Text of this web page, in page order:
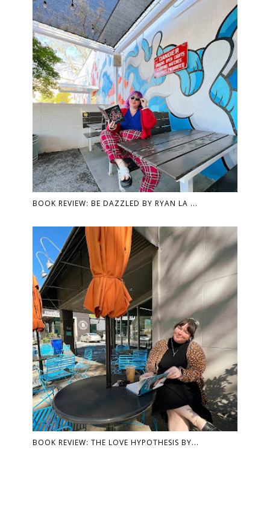
BOOK REVIEW: BE DAZZLED BY RYAN LA ...
BOOK REVIEW: THE LOVE HYPOTHESIS BY...